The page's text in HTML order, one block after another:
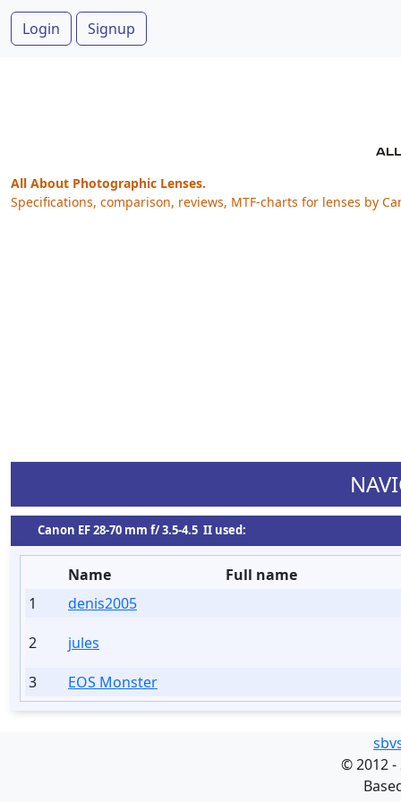
Login Signup
All About Photographic Lenses.
Specifications, comparison, reviews, MTF-charts for lenses by
Сanon EF 28-70 mm f/ 3.5-4.5 II used:
Name
Full name
1
denis2005
2
jules
3
EOS Monster
©2012 -